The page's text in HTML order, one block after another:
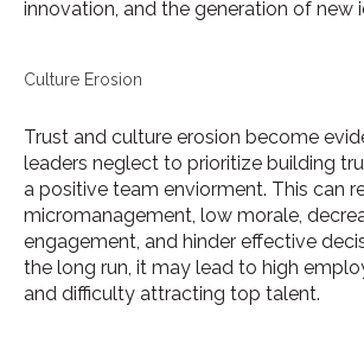
innovation, and the generation of new
Culture Erosion
Trust and culture erosion become
leaders neglect to prioritize building
a positive team enviorment. This can
micromanagement, low morale,
engagement, and hinder effective
the long run, it may lead to high
and difficulty attracting top talent.